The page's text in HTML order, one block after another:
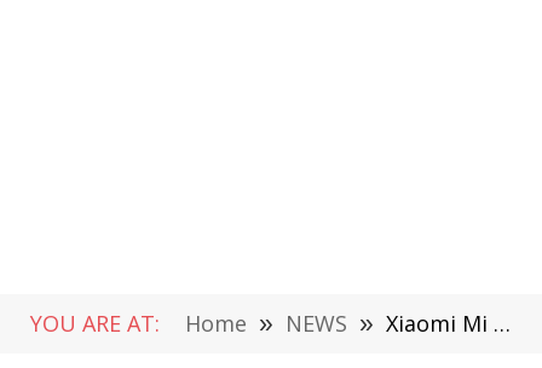
YOU ARE AT: Home » NEWS » Xiaomi Mi 10 Stabilizes the Regular Planning For Releasing 2020